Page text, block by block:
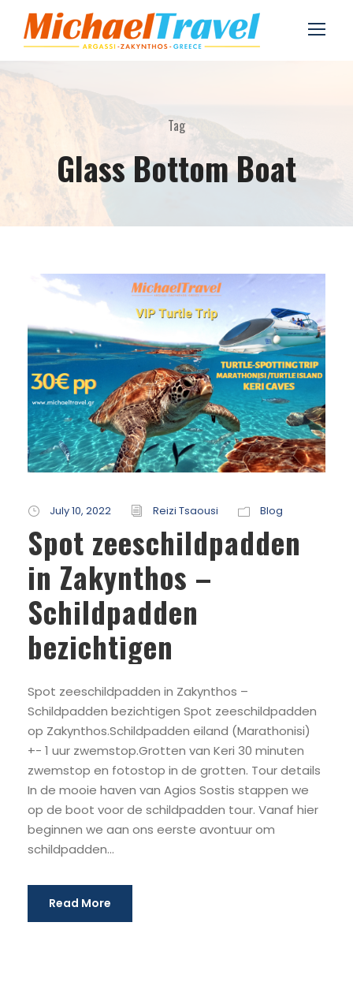
Tag
Glass Bottom Boat
July 10, 2022 Reizi Tsaousi Blog
Spot zeeschildpadden
in Zakynthos –
Schildpadden
bezichtigen
Spot zeeschildpadden in Zakynthos –
Schildpadden bezichtigen Spot zeeschildpadden
op Zakynthos.Schildpadden eiland (Marathonisi)
+- 1 uur zwemstop.Grotten van Keri 30 minuten
zwemstop en fotostop in de grotten. Tour details
In de mooie haven van Agios Sostis stappen we
op de boot voor de schildpadden tour. Vanaf hier
beginnen we aan ons eerste avontuur om
schildpadden...
Read More